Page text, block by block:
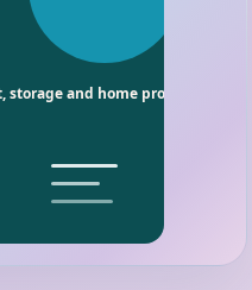
storage and home project